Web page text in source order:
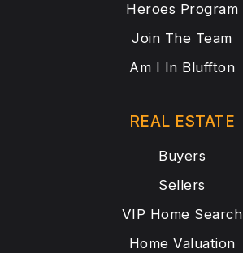
Heroes Program
Join The Team
Am I In Bluffton
REAL ESTATE
Buyers
Sellers
VIP Home Search
Home Valuation